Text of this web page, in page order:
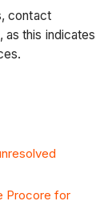
contact
as this indicates
Procore for